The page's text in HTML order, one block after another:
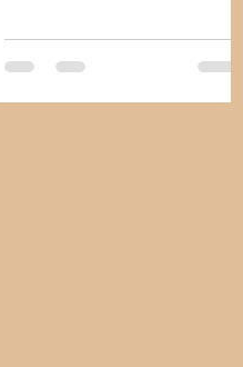
topping for pizzas,
addition for ragù, goulash,
and soups. It is made